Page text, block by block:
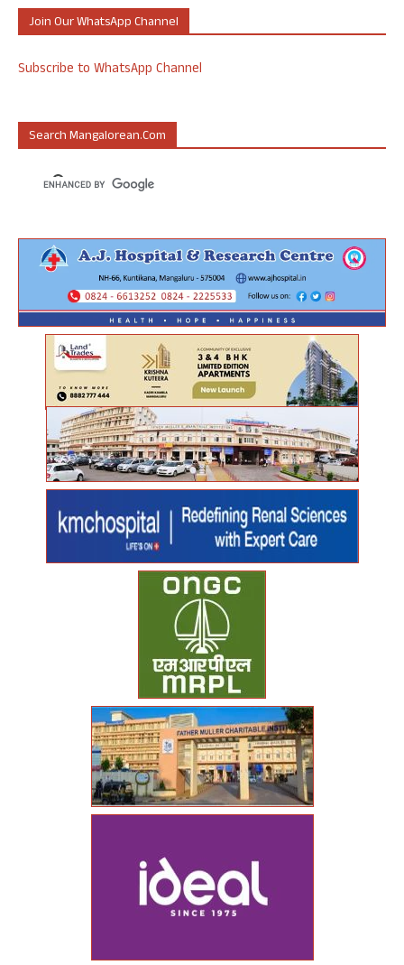
Join Our WhatsApp Channel
Subscribe to WhatsApp Channel
Search Mangalorean.com